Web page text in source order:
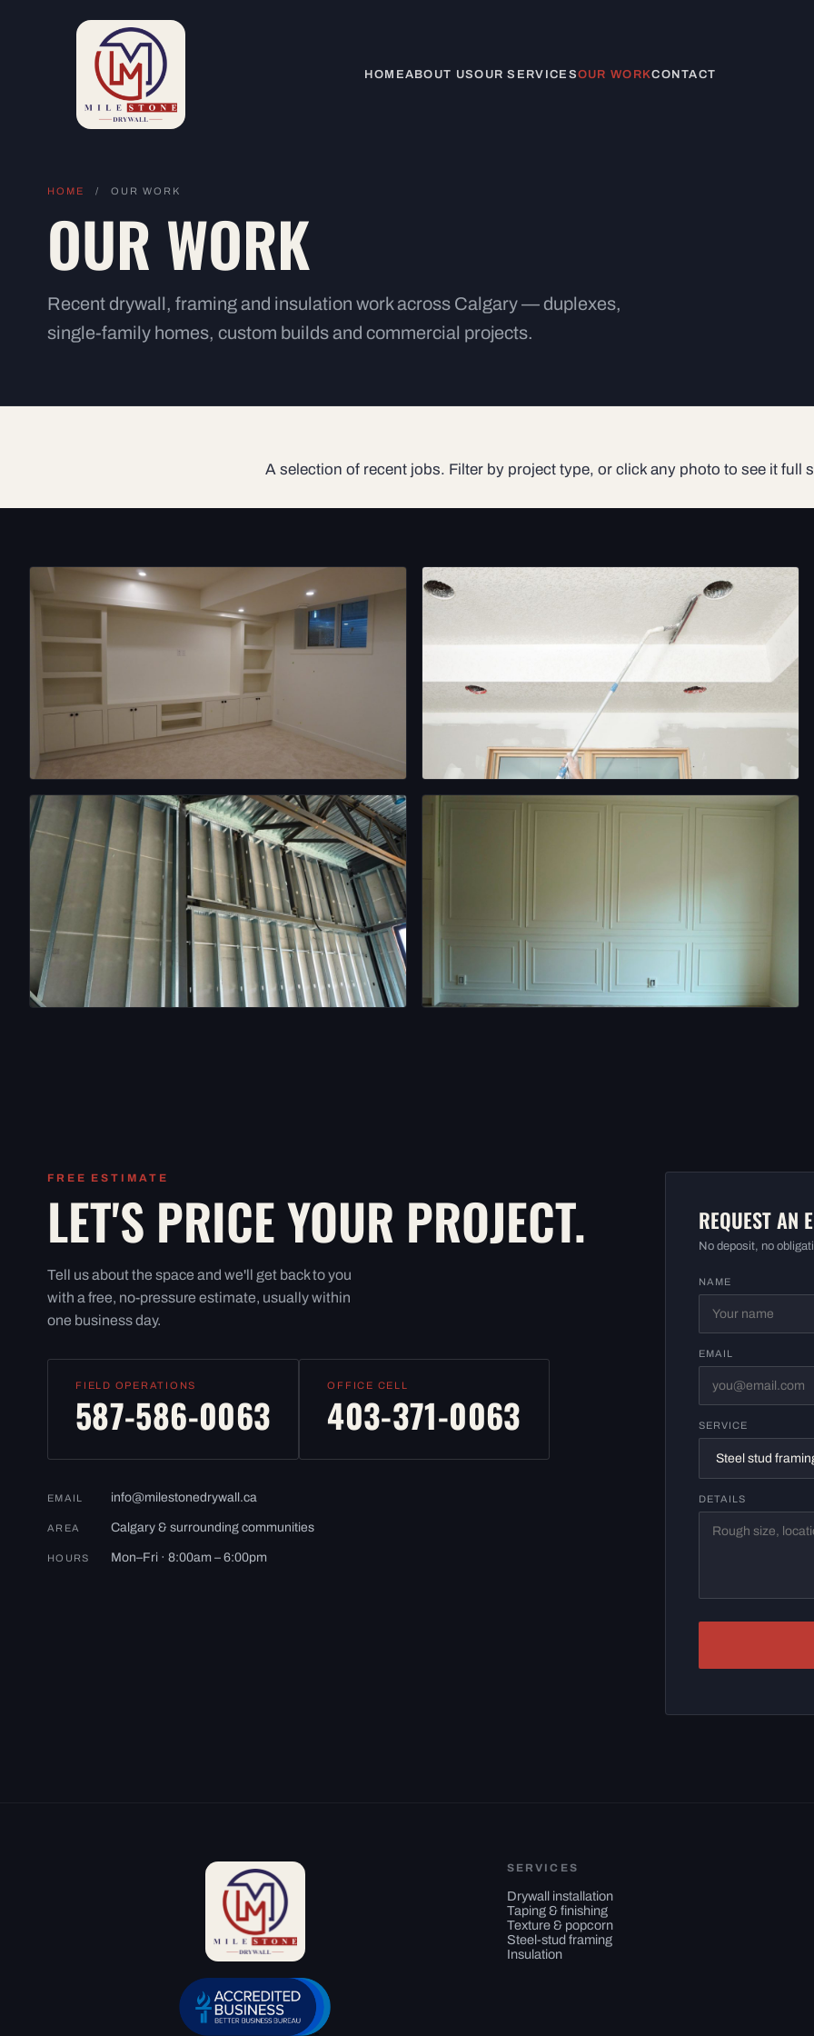
HOMEABOUT USOUR SERVICESOUR WORKCONTACT
HOME / OUR WORK
OUR WORK
Recent drywall, framing and insulation work across Calgary — duplexes,
single-family homes, custom builds and commercial projects.
A selection of recent jobs. Filter by project type, or click any photo to see it full
FREE ESTIMATE
LET'S PRICE YOUR PROJECT.
Tell us about the space and we'll get back to you
with a free, no-pressure estimate, usually within
one business day.
FIELD OPERATIONS
587-586-0063
OFFICE CELL
403-371-0063
EMAIL info@milestonedrywall.ca
AREA Calgary & surrounding communities
HOURS Mon–Fri · 8:00am – 6:00pm
REQUEST AN
No deposit, no
NAME
EMAIL
SERVICE
DETAILS
SERVICES
Drywall installation
Taping & finishing
Texture & popcorn
Steel-stud framing
Insulation